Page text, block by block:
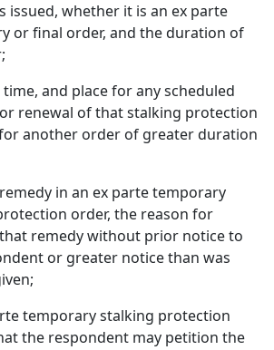
issued, whether it is an ex parte
or final order, and the duration of
time, and place for any scheduled
renewal of that stalking protection
another order of greater duration
in an ex parte temporary
order, the reason for
remedy without prior notice to
or greater notice than was
temporary stalking protection
the respondent may petition the